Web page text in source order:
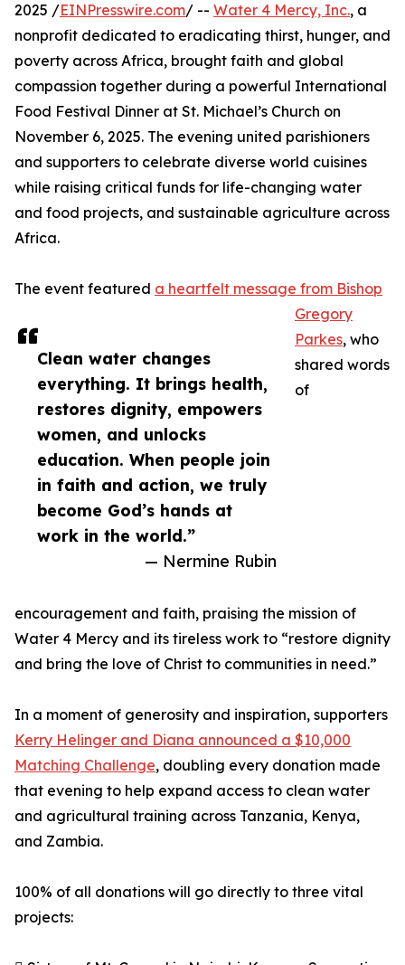
Clean water changes
everything. It brings health,
restores dignity, empowers
women, and unlocks
education. When people join
in faith and action, we truly
become God’s hands at
work in the world.”
— Nermine Rubin
2025 /EINPresswire.com/ -- Water 4 Mercy, Inc., a
nonprofit dedicated to eradicating thirst, hunger, and
poverty across Africa, brought faith and global
compassion together during a powerful International
Food Festival Dinner at St. Michael’s Church on
November 6, 2025. The evening united parishioners
and supporters to celebrate diverse world cuisines
while raising critical funds for life-changing water
and food projects, and sustainable agriculture across
Africa.
The event featured a heartfelt message from Bishop
Gregory
Parkes, who
shared words
of
encouragement and faith, praising the mission of
Water 4 Mercy and its tireless work to “restore dignity
and bring the love of Christ to communities in need.”
In a moment of generosity and inspiration, supporters
Kerry Helinger and Diana announced a $10,000
Matching Challenge, doubling every donation made
that evening to help expand access to clean water
and agricultural training across Tanzania, Kenya,
and Zambia.
100% of all donations will go directly to three vital
projects: